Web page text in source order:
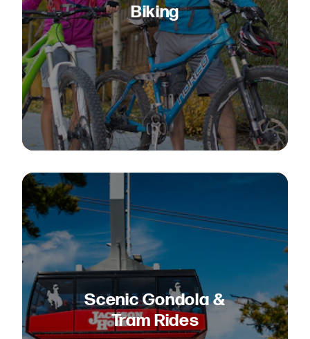
Biking
Scenic Gondola &
Tram Rides